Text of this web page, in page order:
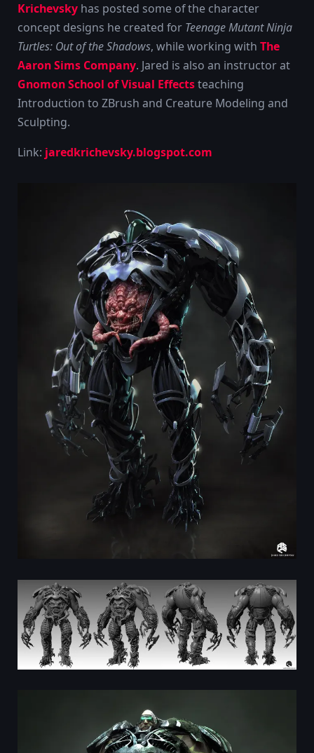
Krichevsky has posted some of the character
concept designs he created for Teenage Mutant Ninja
Turtles: Out of the Shadows, while working with The
Aaron Sims Company. Jared is also an instructor at
Gnomon School of Visual Effectsteaching
Introduction to ZBrush and Creature Modeling and
Sculpting.
Link: jaredkrichevsky.blogspot.com